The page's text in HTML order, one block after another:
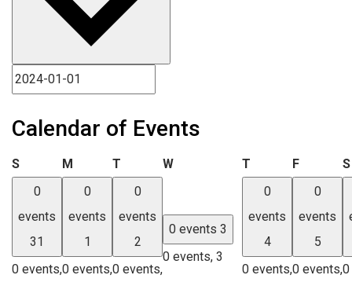
Calendar of Events
SSunday M Monday
T Tuesday
WWednesday T Thursday
FFriday S
0
events
31
0 events,
0
events
1
0 events,
0
events
2
0 events,
0 events 3
0 events, 3
0
events
4
0 events,
0
events
5
0 events,0